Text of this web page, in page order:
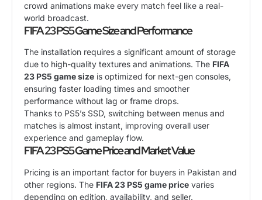
crowd animations make every match feel like a real-
world broadcast.
FIFA 23 PS5 Game Size and Performance
The installation requires a significant amount of storage
due to high-quality textures and animations. The FIFA
23 PS5 game size is optimized for next-gen consoles,
ensuring faster loading times and smoother
performance without lag or frame drops.
Thanks to PS5’s SSD, switching between menus and
matches is almost instant, improving overall user
experience and gameplay flow.
FIFA 23 PS5 Game Price and Market Value
Pricing is an important factor for buyers in Pakistan and
other regions. The FIFA 23 PS5 game price varies
depending on edition, availability, and seller.